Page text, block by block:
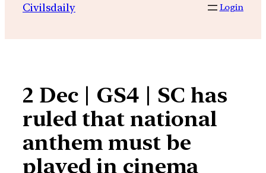
contentCivilsdaily Login
2 Dec | GS4 | SC has
ruled that national
anthem must be
played in cinema